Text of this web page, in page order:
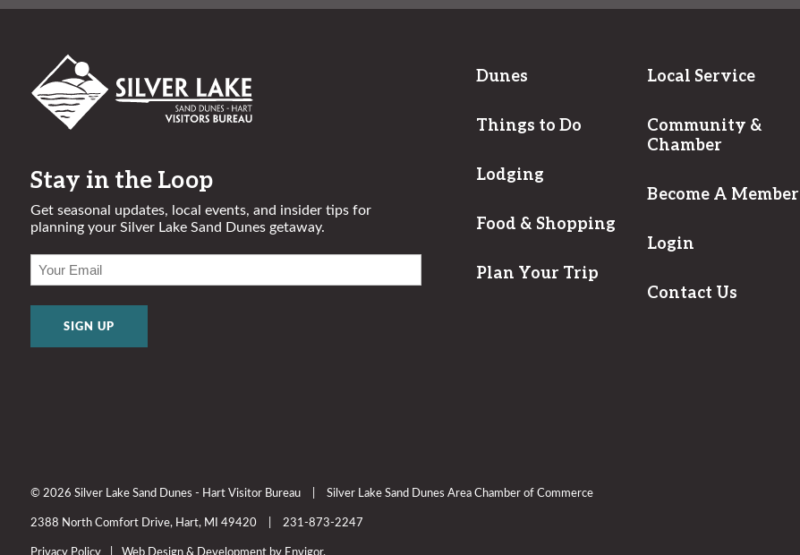
Stay in the Loop
Get seasonal updates, local events, and insider tips for
planning your Silver Lake Sand Dunes getaway.
(REQUIRED)
Dunes
Things to Do
Lodging
Food & Shopping
Plan Your Trip
Local Service
Community &
Chamber
Become A Member
Login
Contact Us
© 2026 Silver Lake Sand Dunes - Hart Visitor Bureau Silver Lake Sand Dunes Area Chamber of Commerce
2388 North Comfort Drive, Hart, MI 49420 231-873-2247
Privacy Policy Web Design & Development by Envigor.